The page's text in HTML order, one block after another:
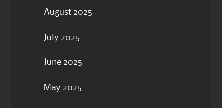
August 2025
July 2025
June 2025
May 2025